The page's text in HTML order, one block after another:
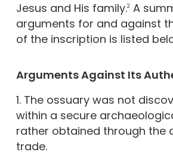
Jesus and His family.2 A
arguments for and against
of the inscription is listed
Arguments Against Its
1. The ossuary was not
within a secure
rather obtained through the
trade.